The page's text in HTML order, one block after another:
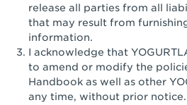
Santa Barbara, CA -
Santa Monica, CA - Santa
Promenade
Seal Beach, CA - The
release all parties from all
that may result from
information.
I acknowledge that
to amend or modify the
Handbook as well as other
any time, without prior